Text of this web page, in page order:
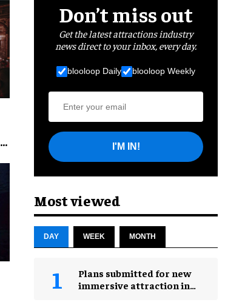
Don’t miss out
Get the latest attractions industry
news direct to your inbox, every day.
blooloop Daily blooloop Weekly
I'M IN!
Most viewed
DAY WEEK MONTH
Plans submitted for new
immersive attraction in